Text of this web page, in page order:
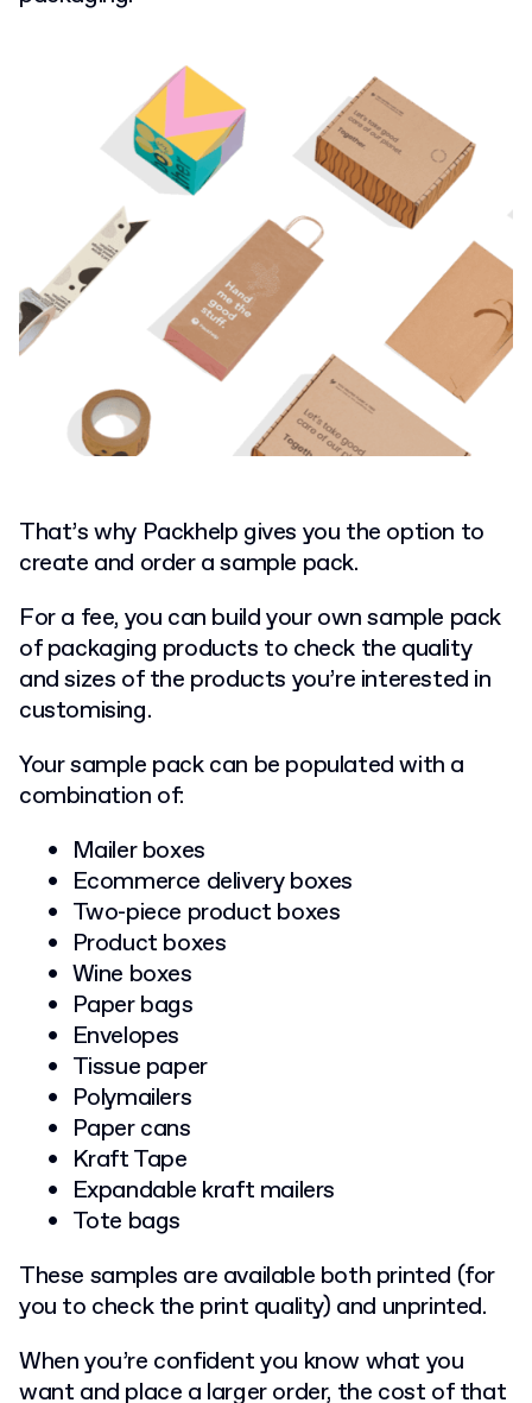
That’s why Packhelp gives you the option to
create and order a sample pack.
For a fee, you can build your own sample pack
of packaging products to check the quality
and sizes of the products you’re interested in
customising.
Your sample pack can be populated with a
combination of:
Mailer boxes
Ecommerce delivery boxes
Two-piece product boxes
Product boxes
Wine boxes
Paper bags
Envelopes
Tissue paper
Polymailers
Paper cans
Kraft Tape
Expandable kraft mailers
Tote bags
These samples are available both printed (for
you to check the print quality) and unprinted.
When you’re confident you know what you
want and place a larger order, the cost of that